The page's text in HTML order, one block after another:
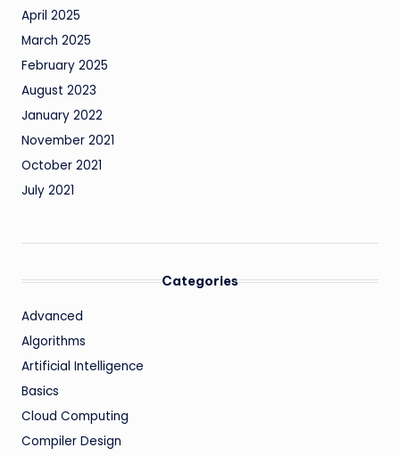
April 2025
March 2025
February 2025
August 2023
January 2022
November 2021
October 2021
July 2021
Categories
Advanced
Algorithms
Artificial Intelligence
Basics
Cloud Computing
Compiler Design